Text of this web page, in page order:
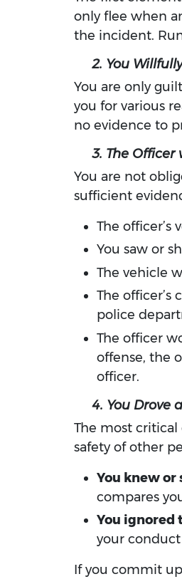
only flee when
the incident.
2. You
You are only
you for various
no evidence to
3. The Officer
You are not
sufficient
The
You saw or
The vehicle
The
police
The officer
offense, the
officer.
4. You Drove
The most
safety of other
You knew
compares
You ignored
your
If you commit